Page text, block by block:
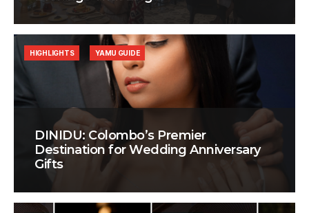
DINIDU: Colombo’s Premier
Destination for Wedding Anniversary
Gifts
HIGHLIGHTS YAMU GUIDE